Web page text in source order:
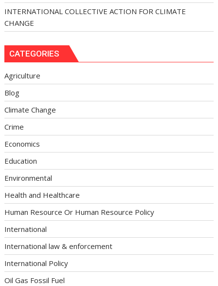
INTERNATIONAL COLLECTIVE ACTION FOR CLIMATE
CHANGE
CATEGORIES
Agriculture
Blog
Climate Change
Crime
Economics
Education
Environmental
Health and Healthcare
Human Resource Or Human Resource Policy
International
International law & enforcement
International Policy
Oil Gas Fossil Fuel